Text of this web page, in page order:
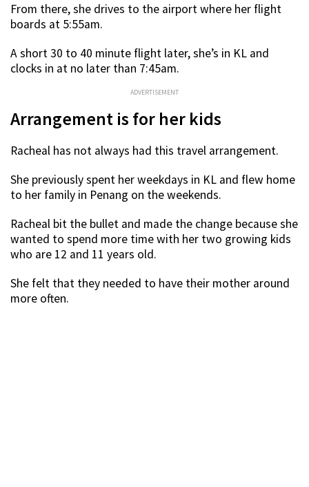
From there, she drives to the airport where her flight
boards at 5:55am.
A short 30 to 40 minute flight later, she’s in KL and
clocks in at no later than 7:45am.
ADVERTISEMENT
Arrangement is for her kids
Racheal has not always had this travel arrangement.
She previously spent her weekdays in KL and flew home
to her family in Penang on the weekends.
Racheal bit the bullet and made the change because she
wanted to spend more time with her two growing kids
who are 12 and 11 years old.
She felt that they needed to have their mother around
more often.